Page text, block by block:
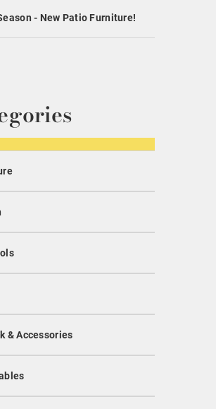
- New Patio Furniture!
& Accessories